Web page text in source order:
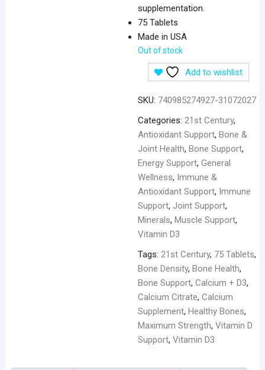
supplementation.
75 Tablets
Made in USA
Out of stock
Add to wishlist
SKU: 740985274927-31072027
Categories: 21st Century,
Antioxidant Support, Bone &
Joint Health, Bone Support,
Energy Support, General
Wellness, Immune &
Antioxidant Support, Immune
Support, Joint Support,
Minerals, Muscle Support,
Vitamin D3
Tags: 21st Century, 75 Tablets,
Bone Density, Bone Health,
Bone Support, Calcium + D3,
Calcium Citrate, Calcium
Supplement, Healthy Bones,
Maximum Strength, Vitamin D
Support, Vitamin D3